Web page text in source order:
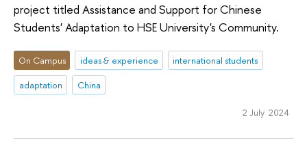
project titled Assistance and Support for Chinese
Students' Adaptation to HSE University's Community.
On Campus ideas & experience
international students
adaptation
China
2 July 2024